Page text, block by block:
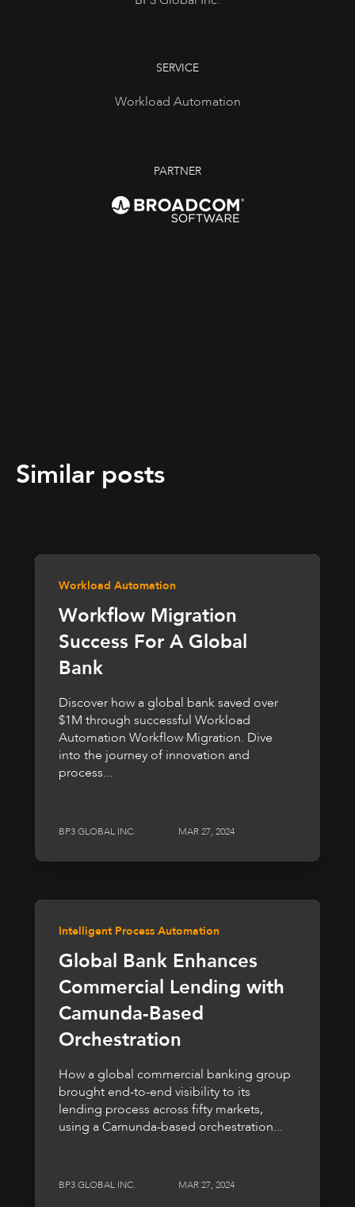
SERVICE
Workload Automation
PARTNER
Similar posts
Workload Automation
Workflow Migration
Success For A Global
Bank
Discover how a global bank saved over
$1M through successful Workload
Automation Workflow Migration. Dive
into the journey of innovation and
process...
BP3 GLOBAL INC. MAR 27, 2024
Intelligent Process Automation
Global Bank Enhances
Commercial Lending with
Camunda-Based
Orchestration
How a global commercial banking group
brought end-to-end visibility to its
lending process across fifty markets,
using a Camunda-based orchestration...
BP3 GLOBAL INC. MAR 27, 2024